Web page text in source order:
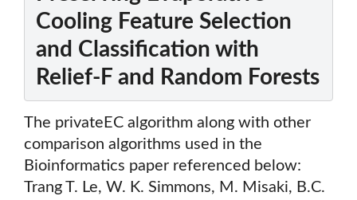
Cooling Feature Selection
and Classification with
Relief-F and Random Forests
The privateEC algorithm along with other
comparison algorithms used in the
Bioinformatics paper referenced below:
Trang T. Le, W. K. Simmons, M. Misaki, B.C.